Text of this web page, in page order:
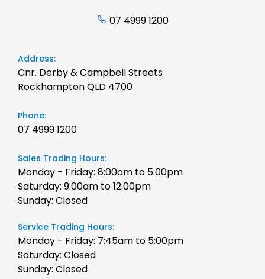
07 4999 1200
Address:
Cnr. Derby & Campbell Streets
Rockhampton QLD 4700
Phone:
07 4999 1200
Sales Trading Hours:
Monday - Friday: 8:00am to 5:00pm
Saturday: 9:00am to 12:00pm
Sunday: Closed
Service Trading Hours:
Monday - Friday: 7:45am to 5:00pm
Saturday: Closed
Sunday: Closed